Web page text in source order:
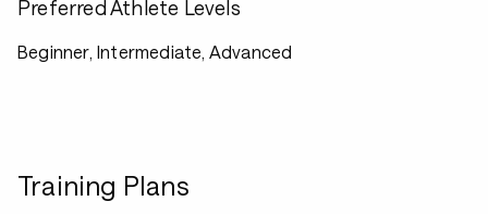
Preferred Athlete Levels
Beginner, Intermediate, Advanced
Training Plans